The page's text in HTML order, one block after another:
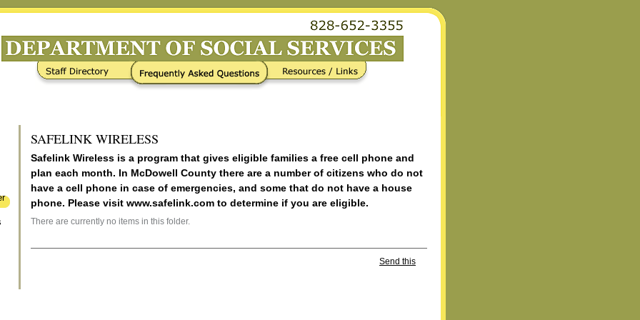
SAFELINK WIRELESS
Safelink Wireless is a program that gives eligible families a free cell phone and
plan each month. In McDowell County there are a number of citizens who do not
have a cell phone in case of emergencies, and some that do not have a house
phone. Please visit www.safelink.com to determine if you are eligible.
There are currently no items in this folder.
Send this